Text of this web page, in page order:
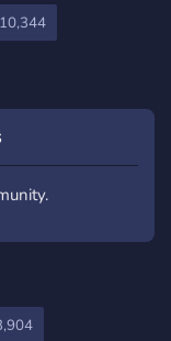
10,344